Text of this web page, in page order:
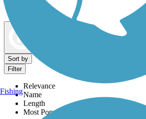
Dog Walking Trails
Sort by
Filter
Relevance
Name
Length
Most Popular
Fishing